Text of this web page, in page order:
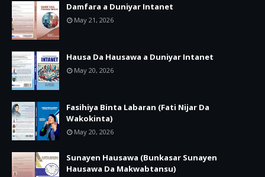
Damfara a Duniyar Intanet
May 21, 2026
Hausa Da Hausawa a Duniyar Intanet
May 20, 2026
Fasihiya Binta Labaran (Fati Nijar Da
Wakokinta)
May 20, 2026
Sunayen Hausawa (Bunkasar Sunayen
Hausawa Da Makwabtansu)